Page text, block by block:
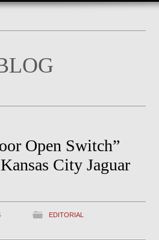
Open Switch”
City Jaguar
EDITORIAL